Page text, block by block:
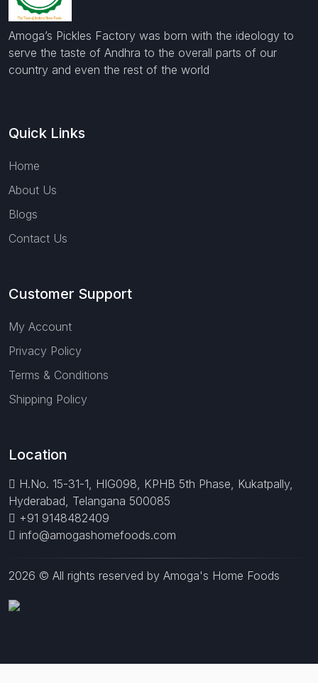
Amoga’s Pickles Factory was born with the ideology to
serve the taste of Andhra to the overall parts of our
country and even the rest of the world
Quick Links
Home
About Us
Blogs
Contact Us
Customer Support
My Account
Privacy Policy
Terms & Conditions
Shipping Policy
Location
H.No. 15-31-1, HIG098, KPHB 5th Phase, Kukatpally,
Hyderabad, Telangana 500085
+91 9148482409
info@amogashomefoods.com
2026 © All rights reserved by Amoga's Home Foods